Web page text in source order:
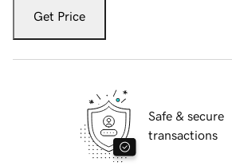
Get Price
Safe & secure
transactions